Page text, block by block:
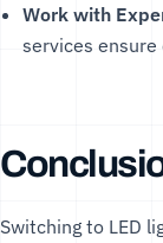
Work with
services ensure
Switching to LED